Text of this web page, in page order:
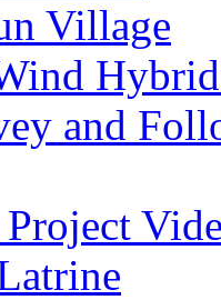
Village
and